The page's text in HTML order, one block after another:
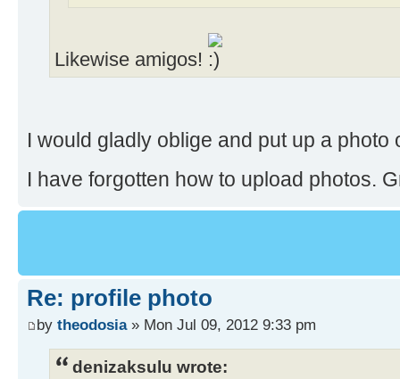
Likewise amigos!
I would gladly oblige and put up a
I have forgotten how to upload photos.
Re: profile photo
by theodosia» Mon Jul 09, 2012 9:33 pm
denizaksulu wrote: